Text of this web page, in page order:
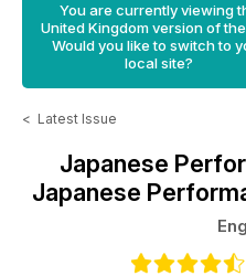
You are currently viewing
United Kingdom version of
Would you like to switch to
local site?
< Latest Issue
Japanese
Japanese